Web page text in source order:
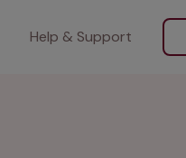
Help & Support